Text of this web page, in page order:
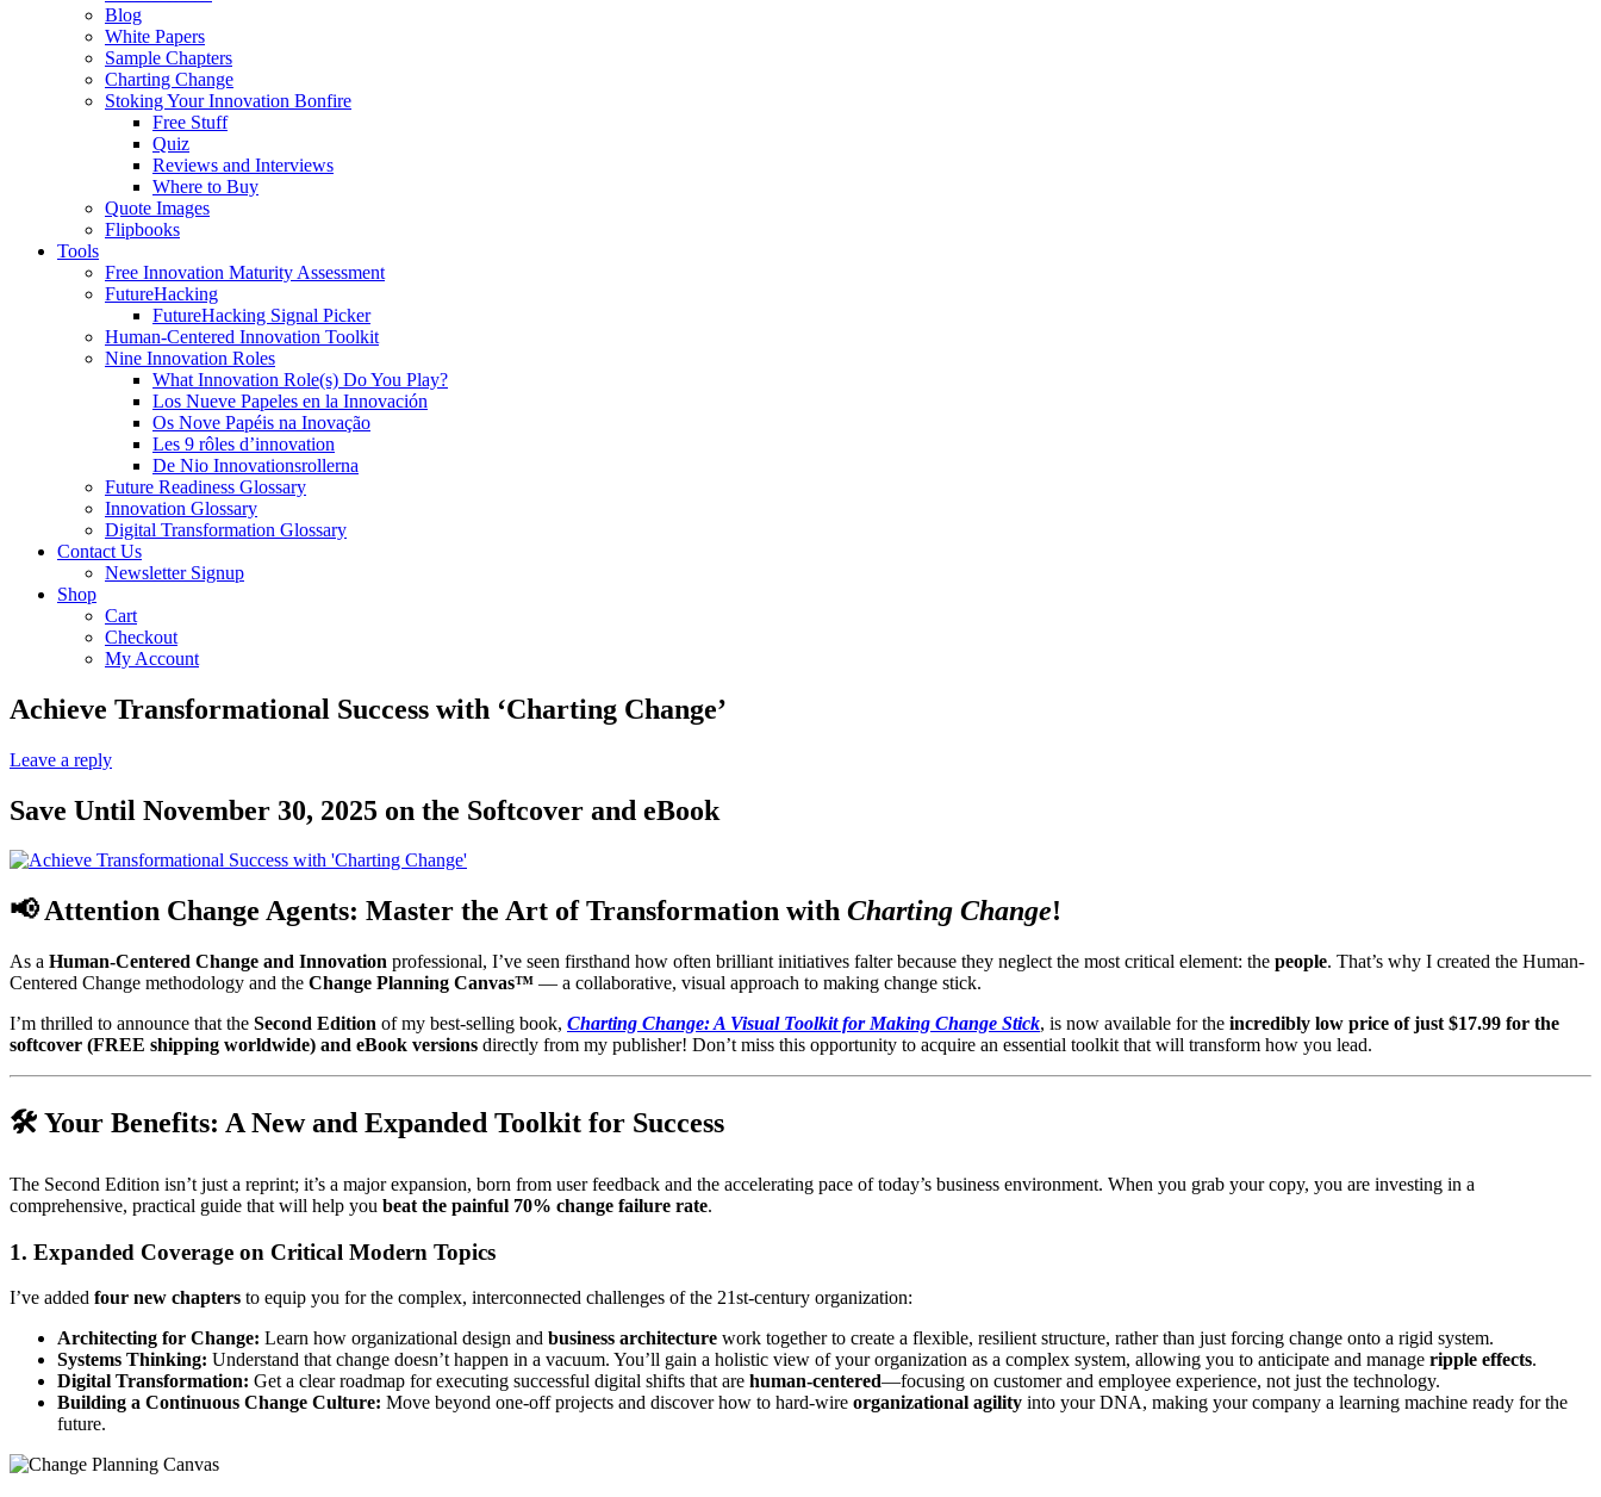
Blog
White Papers
Sample Chapters
Charting Change
Stoking Your Innovation Bonfire
Free Stuff
Quiz
Reviews and Interviews
Where to Buy
Quote Images
Flipbooks
Tools
Free Innovation Maturity Assessment
FutureHacking
FutureHacking Signal Picker
Human-Centered Innovation Toolkit
Nine Innovation Roles
What Innovation Role(s) Do You Play?
Los Nueve Papeles en la Innovación
Os Nove Papéis na Inovação
Les 9 rôles d’innovation
De Nio Innovationsrollerna
Future Readiness Glossary
Innovation Glossary
Digital Transformation Glossary
Contact Us
Newsletter Signup
Shop
Cart
Checkout
My Account
Achieve Transformational Success with ‘Charting Change’
Leave a reply
Save Until November 30, 2025 on the Softcover and eBook
📢 Attention Change Agents: Master the Art of Transformation with Charting Change!
As a Human-Centered Change and Innovation professional, I’ve seen firsthand how often brilliant initiatives falter because they neglect the most critical element: the people. That’s why I created the Human-
Centered Change methodology and the Change Planning Canvas™ — a collaborative, visual approach to making change stick.
I’m thrilled to announce that the Second Edition of my best-selling book, Charting Change: A Visual Toolkit for Making Change Stick, is now available for the incredibly low price of just $17.99 for the
softcover (FREE shipping worldwide) and eBook versions directly from my publisher! Don’t miss this opportunity to acquire an essential toolkit that will transform how you lead.
🛠️ Your Benefits: A New and Expanded Toolkit for Success
The Second Edition isn’t just a reprint; it’s a major expansion, born from user feedback and the accelerating pace of today’s business environment. When you grab your copy, you are investing in a
comprehensive, practical guide that will help you beat the painful 70% change failure rate.
1. Expanded Coverage on Critical Modern Topics
I’ve added four new chapters to equip you for the complex, interconnected challenges of the 21st-century organization:
Architecting for Change: Learn how organizational design and business architecture work together to create a flexible, resilient structure, rather than just forcing change onto a rigid system.
Systems Thinking: Understand that change doesn’t happen in a vacuum. You’ll gain a holistic view of your organization as a complex system, allowing you to anticipate and manage ripple effects.
Digital Transformation: Get a clear roadmap for executing successful digital shifts that are human-centered—focusing on customer and employee experience, not just the technology.
Building a Continuous Change Culture: Move beyond one-off projects and discover how to hard-wire organizational agility into your DNA, making your company a learning machine ready for the
future.